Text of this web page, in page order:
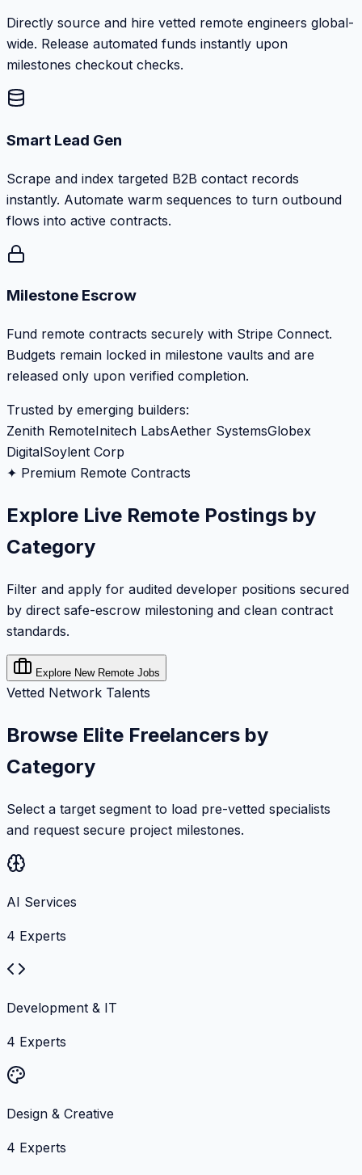
Directly source and hire vetted remote engineers global-
wide. Release automated funds instantly upon
milestones checkout checks.
Smart Lead Gen
Scrape and index targeted B2B contact records
instantly. Automate warm sequences to turn outbound
flows into active contracts.
Milestone Escrow
Fund remote contracts securely with Stripe Connect.
Budgets remain locked in milestone vaults and are
released only upon verified completion.
Trusted by emerging builders:
Zenith RemoteInitech LabsAether SystemsGlobex
DigitalSoylent Corp
✦ Premium Remote Contracts
Explore Live Remote Postings by
Category
Filter and apply for audited developer positions secured
by direct safe-escrow milestoning and clean contract
standards.
Explore New Remote Jobs
Vetted Network Talents
Browse Elite Freelancers by
Category
Select a target segment to load pre-vetted specialists
and request secure project milestones.
AI Services
4 Experts
Development & IT
4 Experts
Design & Creative
4 Experts